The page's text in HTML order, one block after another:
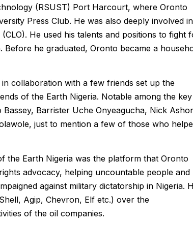
(RSUST) Port Harcourt, where Oronto
Press Club. He was also deeply involved in
He used his talents and positions to fight
he graduated, Oronto became a
collaboration with a few friends set up the
of the Earth Nigeria. Notable among the key
Barrister Uche Onyeagucha, Nick
just to mention a few of those who
the Earth Nigeria was the platform that Oronto
advocacy, helping uncountable people and
against military dictatorship in Nigeria.
Agip, Chevron, Elf etc.) over the
of the oil companies.